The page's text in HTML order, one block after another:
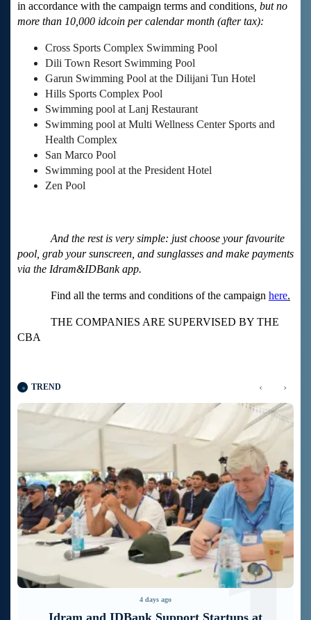
in accordance with the campaign terms and conditions, but no
more than 10,000 idcoin per calendar month (after tax):
Cross Sports Complex Swimming Pool
Dili Town Resort Swimming Pool
Garun Swimming Pool at the Dilijani Tun Hotel
Hills Sports Complex Pool
Swimming pool at Lanj Restaurant
Swimming pool at Multi Wellness Center Sports and
Health Complex
San Marco Pool
Swimming pool at the President Hotel
Zen Pool
And the rest is very simple: just choose your favourite
pool, grab your sunscreen, and sunglasses and make payments
via the Idram&IDBank app.
Find all the terms and conditions of the campaign here.
THE COMPANIES ARE SUPERVISED BY THE
CBA
TREND
4 days ago
It is now possible to register in Unibank’s
‹ ›